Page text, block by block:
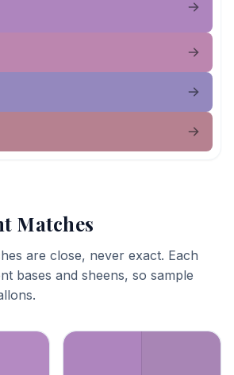
Matches
are close, never exact. Each
bases and sheens, so sample